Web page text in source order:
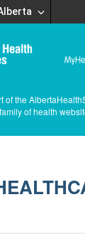
of the
of health